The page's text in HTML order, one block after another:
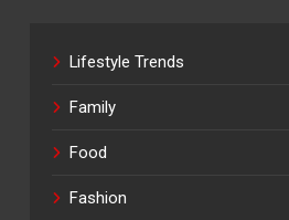
Lifestyle Trends
Family
Food
Fashion